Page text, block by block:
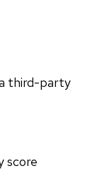
third-party
score